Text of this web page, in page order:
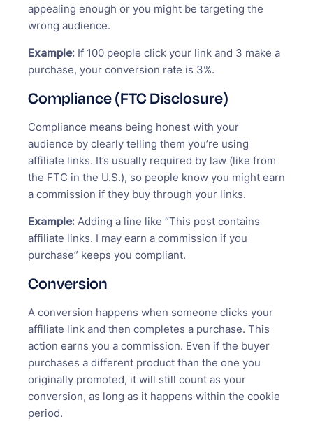
appealing enough or you might be targeting the
wrong audience.
Example: If 100 people click your link and 3 make a
purchase, your conversion rate is 3%.
Compliance (FTC Disclosure)
Compliance means being honest with your
audience by clearly telling them you’re using
affiliate links. It’s usually required by law (like from
the FTC in the U.S.), so people know you might earn
a commission if they buy through your links.
Example: Adding a line like “This post contains
affiliate links. I may earn a commission if you
purchase” keeps you compliant.
Conversion
A conversion happens when someone clicks your
affiliate link and then completes a purchase. This
action earns you a commission. Even if the buyer
purchases a different product than the one you
originally promoted, it will still count as your
conversion, as long as it happens within the cookie
period.